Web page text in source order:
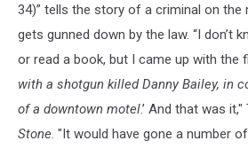
34)” tells the story of a criminal on the
gets gunned down by the law. “I don’t
or read a book, but I came up with the
with a shotgun killed Danny Bailey, in
of a downtown motel.’ And that was
Stone. "It would have gone a number